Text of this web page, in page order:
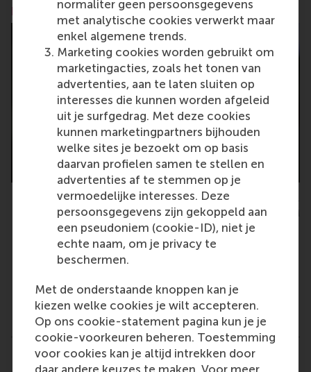
normaliter geen persoonsgegevens
met analytische cookies verwerkt maar
enkel algemene trends.
Marketing cookies worden gebruikt om
marketingacties, zoals het tonen van
advertenties, aan te laten sluiten op
interesses die kunnen worden afgeleid
uit je surfgedrag. Met deze cookies
kunnen marketingpartners bijhouden
welke sites je bezoekt om op basis
daarvan profielen samen te stellen en
advertenties af te stemmen op je
vermoedelijke interesses. Deze
persoonsgegevens zijn gekoppeld aan
een pseudoniem (cookie-ID), niet je
echte naam, om je privacy te
beschermen.
Met de onderstaande knoppen kan je
kiezen welke cookies je wilt accepteren.
Op ons cookie-statement pagina kun je je
cookie-voorkeuren beheren. Toestemming
voor cookies kan je altijd intrekken door
daar andere keuzes te maken. Voor meer
press@rsm.nl .
Maria Carmen Punzi, PhD candidate, department of Business-
Society Management, RSM
Type
Accounting and control , Alumni , Business-Society
Related links